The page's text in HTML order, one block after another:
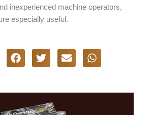
inexperienced machine operators,
especially useful.